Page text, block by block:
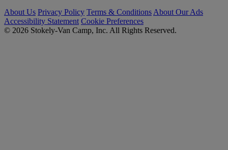
About Us Privacy Policy Terms & Conditions About Our Ads
Accessibility Statement Cookie Preferences
© 2026 Stokely-Van Camp, Inc. All Rights Reserved.